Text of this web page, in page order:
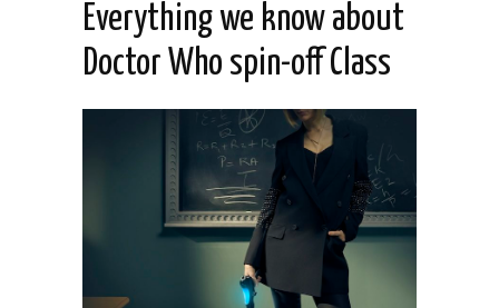
Everything we know about
Doctor Who spin-off Class